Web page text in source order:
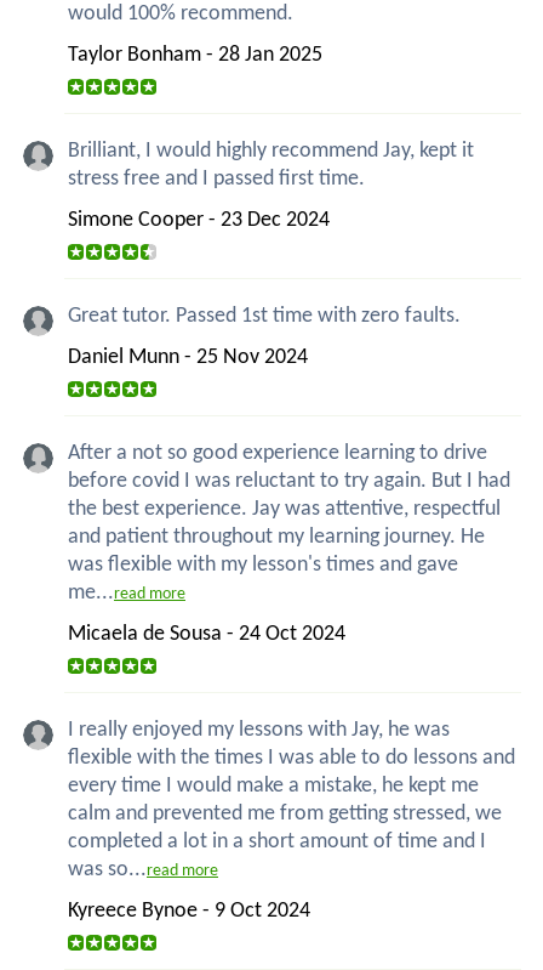
would 100% recommend.
Taylor Bonham - 28 Jan 2025
Brilliant, I would highly recommend Jay, kept it
stress free and I passed first time.
Simone Cooper - 23 Dec 2024
Great tutor. Passed 1st time with zero faults.
Daniel Munn - 25 Nov 2024
After a not so good experience learning to drive
before covid I was reluctant to try again. But I had
the best experience. Jay was attentive, respectful
and patient throughout my learning journey. He
was flexible with my lesson's times and gave
me...read more
Micaela de Sousa - 24 Oct 2024
I really enjoyed my lessons with Jay, he was
flexible with the times I was able to do lessons and
every time I would make a mistake, he kept me
calm and prevented me from getting stressed, we
completed a lot in a short amount of time and I
was so...read more
Kyreece Bynoe - 9 Oct 2024